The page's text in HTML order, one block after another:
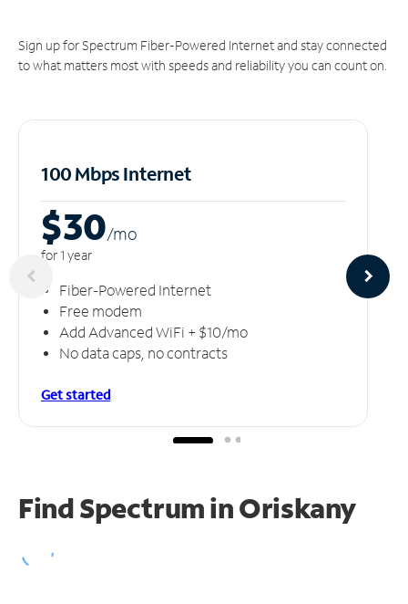
Sign up for Spectrum Fiber-Powered Internet and stay connected
to what matters most with speeds and reliability you can count on.
100 Mbps Internet
$30/mo
for 1 year
Fiber-Powered Internet
Free modem
Add Advanced WiFi + $10/mo
No data caps, no contracts
Get started
Find Spectrum in Oriskany